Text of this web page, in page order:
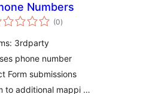
Numbers
(0ukupna
ocijena
)
3rdparty
phone number
Form submissions
to additional mappi …